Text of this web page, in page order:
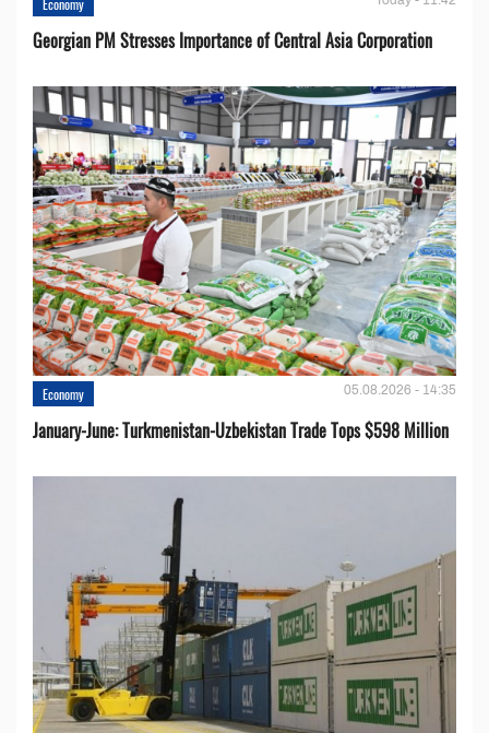
Georgian PM Stresses Importance of Central Asia Corporation
Economy 05.08.2026 - 14:35
January-June: Turkmenistan-Uzbekistan Trade Tops $598 Million